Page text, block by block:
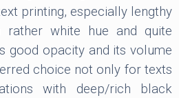
printing, especially lengthy
rather white hue and quite
good opacity and its volume
choice not only for texts
with deep/rich black